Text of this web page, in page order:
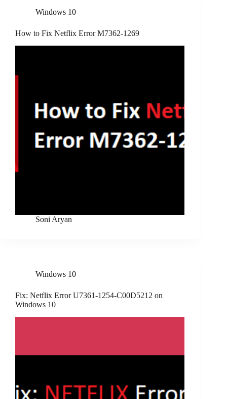
Windows 10
How to Fix Netflix Error M7362-1269
Soni Aryan
Windows 10
Fix: Netflix Error U7361-1254-C00D5212 on
Windows 10